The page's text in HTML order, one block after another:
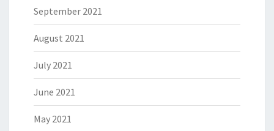
September 2021
August 2021
July 2021
June 2021
May 2021